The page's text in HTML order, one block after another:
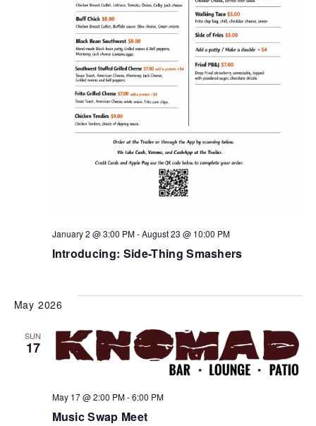
Introducing: Side-Thing Smashers
January 2 @ 3:00 PM-August 23 @ 10:00 PM
May 2026
SUN
17
Music Swap Meet
May 17 @ 2:00 PM-6:00 PM